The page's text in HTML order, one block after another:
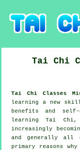
Tai Chi
Tai Chi Classes
learning a new
benefits and self-
learning Tai Chi ,
increasingly
and generally all
primary reasons